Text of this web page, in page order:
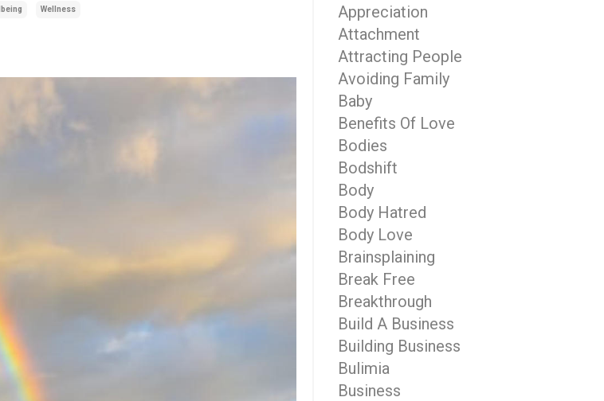
Wellness
Appreciation
Attachment
Attracting People
Avoiding Family
Baby
Benefits Of Love
Bodies
Bodshift
Body
Body Hatred
Body Love
Brainsplaining
Break Free
Breakthrough
Build A Business
Building Business
Bulimia
Business